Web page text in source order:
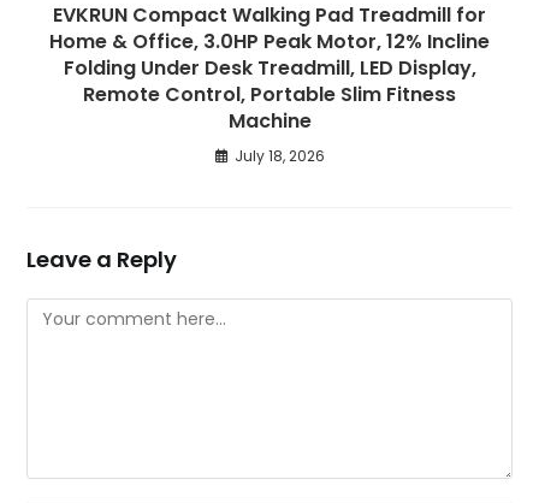
EVKRUN Compact Walking Pad Treadmill for
Home & Office, 3.0HP Peak Motor, 12% Incline
Folding Under Desk Treadmill, LED Display,
Remote Control, Portable Slim Fitness
Machine
July 18, 2026
Leave a Reply
Comment